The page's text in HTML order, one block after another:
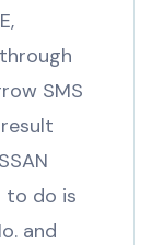
SMS
to do is
and